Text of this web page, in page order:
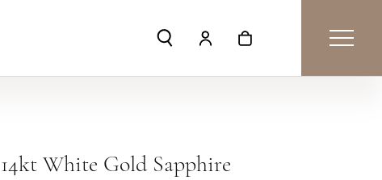
Toggle Search Menu
Toggle My Account Menu
Toggle Shopping
14kt White Gold Sapphire